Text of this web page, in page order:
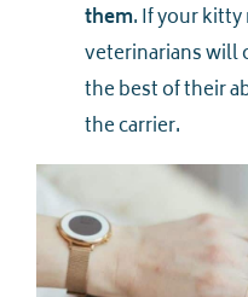
them. If your
veterinarians will
the best of their
the carrier.